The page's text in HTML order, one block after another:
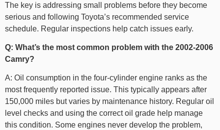
The key is addressing small problems before they become
serious and following Toyota’s recommended service
schedule. Regular inspections help catch issues early.
Q: What’s the most common problem with the 2002-2006
Camry?
A: Oil consumption in the four-cylinder engine ranks as the
most frequently reported issue. This typically appears after
150,000 miles but varies by maintenance history. Regular oil
level checks and using the correct oil grade help manage
this condition. Some engines never develop the problem,